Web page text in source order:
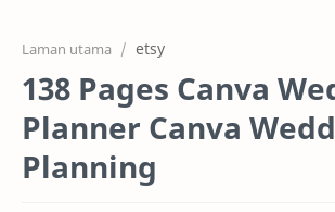
Laman utama etsy
138 Pages Canva
Planner Canva
Planning